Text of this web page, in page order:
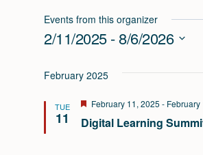
Events from this organizer
2/11/2025 - 8/6/2026
date.
February 2025
TUE
11 Digital Learning
Featured
February 11, 2025 - February